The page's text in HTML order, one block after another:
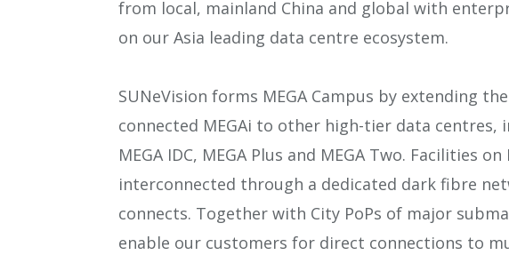
from local, mainland China and global with
on our Asia leading data centre ecosystem.
SUNeVision forms MEGA Campus by extending
connected MEGAi to other high-tier data centres,
MEGA IDC, MEGA Plus and MEGA Two. Facilities
interconnected through a dedicated dark fibre
connects. Together with City PoPs of major
enable our customers for direct connections to